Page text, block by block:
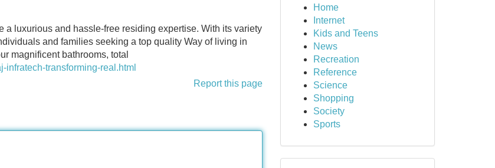
luxurious and hassle-free residing expertise. With its variety
and families seeking a top quality Way of living in
magnificent bathrooms, total
infratech-transforming-real.html
Report this page
Home
Internet
Kids and Teens
News
Recreation
Reference
Science
Shopping
Society
Sports